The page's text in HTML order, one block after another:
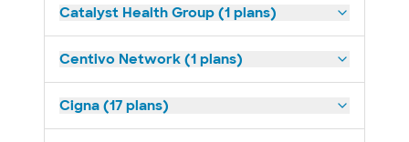
Catalyst Health Group (1 plans)
Centivo Network (1 plans)
Cigna (17 plans)